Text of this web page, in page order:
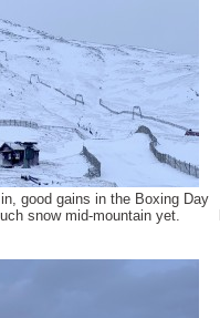
good gains in the Boxing Day
snow mid-mountain yet.